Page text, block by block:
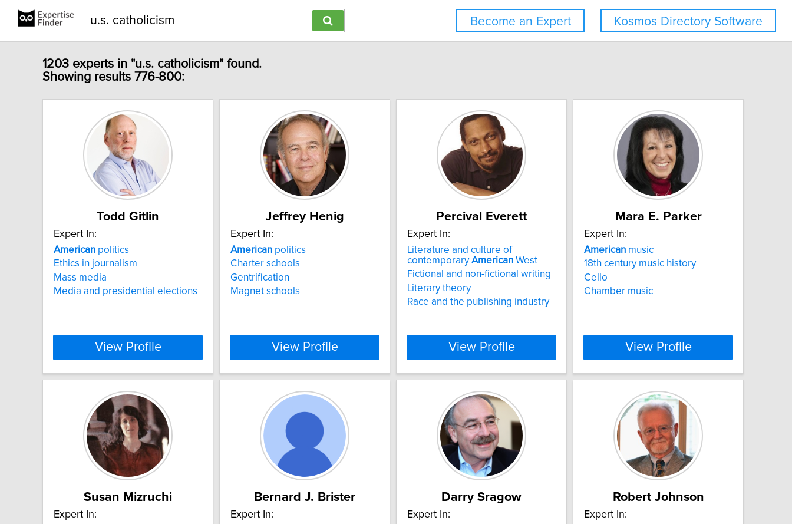
Kosmos Directory Software
Become an Expert
1203 experts in "u.s. catholicism" found.
Showing results 776-800:
Todd Gitlin
Expert In:
American politics
Ethics in journalism
Mass media
Media and presidential elections
View Profile
Jeffrey Henig
Expert In:
American politics
Charter schools
Gentrification
Magnet schools
View Profile
Percival Everett
Expert In:
Literature and culture of
contemporaryAmerican West
Fictional and non-fictional writing
Literary theory
Race and the publishing industry
View Profile
Mara E. Parker
Expert In:
American music
18th century music history
Cello
Chamber music
View Profile
Susan Mizruchi
Expert In:
Bernard J. Brister
Expert In:
Darry Sragow
Expert In:
Robert Johnson
Expert In: